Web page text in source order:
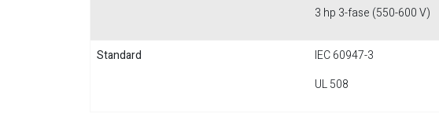
3 hp 3-fase (550-600 V)
Standard
IEC 60947-3
UL 508